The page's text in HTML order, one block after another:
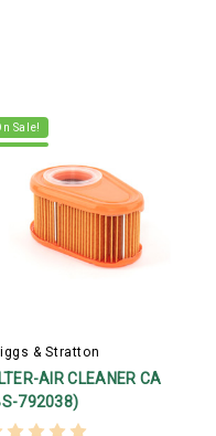
Sale!
& Stratton
AIR CLEANER CA
792038)